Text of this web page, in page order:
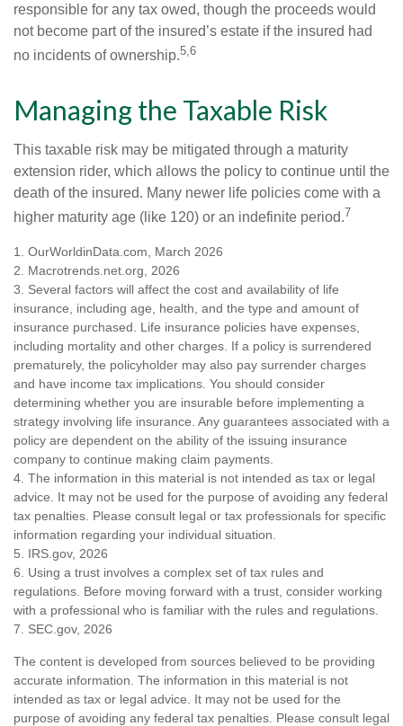
responsible for any tax owed, though the proceeds would
not become part of the insured’s estate if the insured had
no incidents of ownership.5,6
Managing the Taxable Risk
This taxable risk may be mitigated through a maturity
extension rider, which allows the policy to continue until the
death of the insured. Many newer life policies come with a
higher maturity age (like 120) or an indefinite period.7
1. OurWorldinData.com, March 2026
2. Macrotrends.net.org, 2026
3. Several factors will affect the cost and availability of life
insurance, including age, health, and the type and amount of
insurance purchased. Life insurance policies have expenses,
including mortality and other charges. If a policy is surrendered
prematurely, the policyholder may also pay surrender charges
and have income tax implications. You should consider
determining whether you are insurable before implementing a
strategy involving life insurance. Any guarantees associated with a
policy are dependent on the ability of the issuing insurance
company to continue making claim payments.
4. The information in this material is not intended as tax or legal
advice. It may not be used for the purpose of avoiding any federal
tax penalties. Please consult legal or tax professionals for specific
information regarding your individual situation.
5. IRS.gov, 2026
6. Using a trust involves a complex set of tax rules and
regulations. Before moving forward with a trust, consider working
with a professional who is familiar with the rules and regulations.
7. SEC.gov, 2026
The content is developed from sources believed to be providing
accurate information. The information in this material is not
intended as tax or legal advice. It may not be used for the
purpose of avoiding any federal tax penalties. Please consult legal